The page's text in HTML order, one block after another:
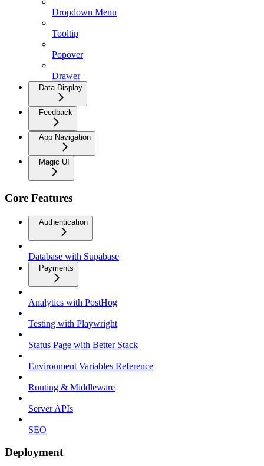
Dropdown Menu
Tooltip
Popover
Drawer
Data Display
Feedback
App Navigation
Magic UI
Core Features
Authentication
Database with Supabase
Payments
Analytics with PostHog
Testing with Playwright
Status Page with Better Stack
Environment Variables Reference
Routing & Middleware
Server APIs
SEO
Deployment